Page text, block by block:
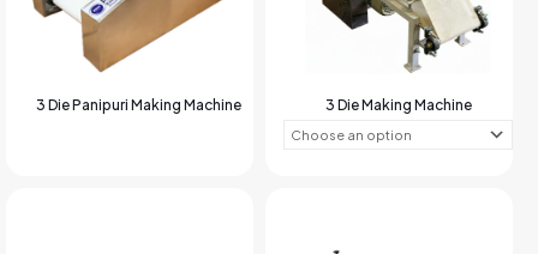
3 Die Panipuri Making Machine 3 Die Making Machine